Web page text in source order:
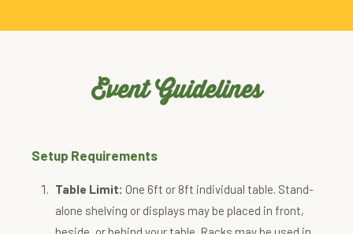
Event Guidelines
Setup Requirements
Table Limit: One 6ft or 8ft individual table. Stand-
alone shelving or displays may be placed in front,